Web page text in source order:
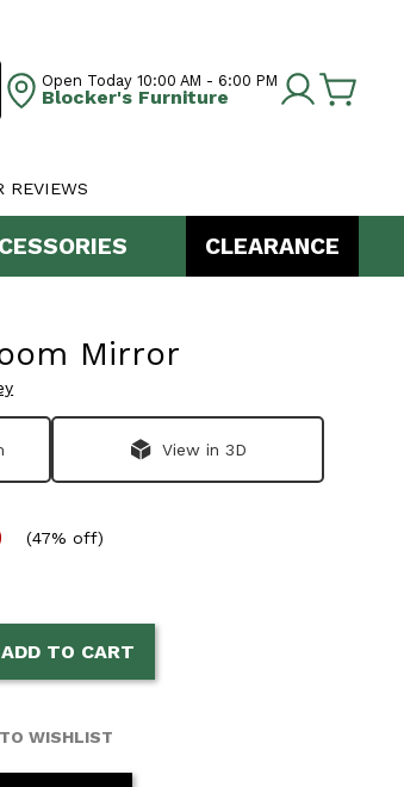
Open Today 10:00 AM - 6:00 PM
Blocker's Furniture
REVIEWS
CLEARANCE
Mirror
View in 3D
(47% off)
ADD TO CART
WISHLIST